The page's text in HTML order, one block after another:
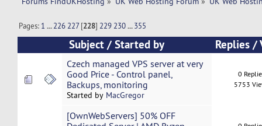
Pages: 1 ...226 227[228] 229 230 ...355
Subject /Started by Replies/
Czech managed VPS server at very
Good Price - Control panel,
Backups, monitoring
Started by MacGregor
0
5753
[OwnWebServers] 50% OFF